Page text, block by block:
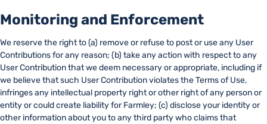
Monitoring and Enforcement
We reserve the right to (a) remove or refuse to post or use any User
Contributions for any reason; (b) take any action with respect to any
User Contribution that we deem necessary or appropriate, including if
we believe that such User Contribution violates the Terms of Use,
infringes any intellectual property right or other right of any person or
entity or could create liability for Farmley; (c) disclose your identity or
other information about you to any third party who claims that